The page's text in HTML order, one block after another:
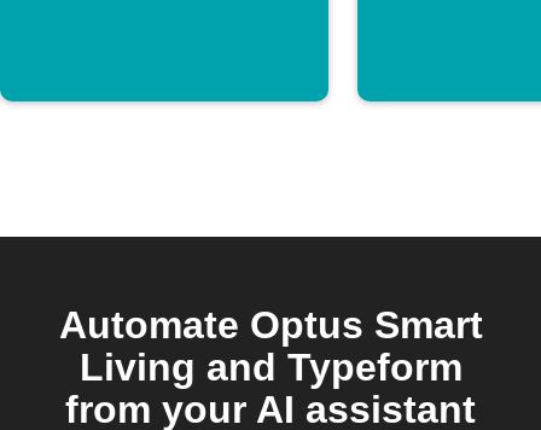
Automate Optus Smart
Living and Typeform
from your AI assistant